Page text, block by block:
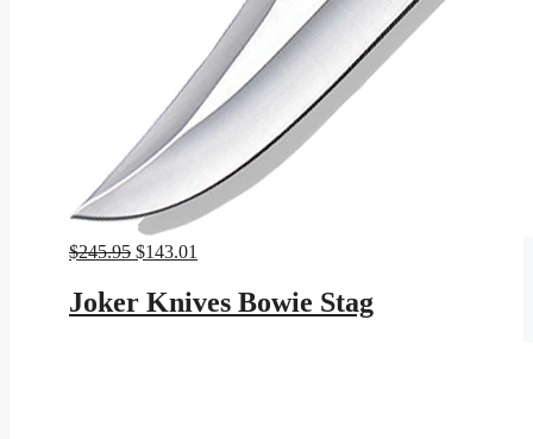
$245.95 Original
was:
$245.95.
$143.01
$143.01.
Joker Knives Bowie Stag